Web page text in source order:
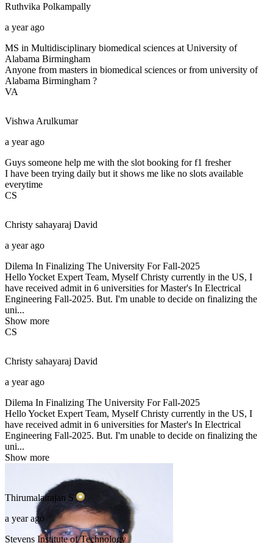
Ruthvika Polkampally
a year ago
MS in Multidisciplinary biomedical sciences at University of
Alabama Birmingham
Anyone from masters in biomedical sciences or from university of
Alabama Birmingham ?
VA
Vishwa Arulkumar
a year ago
Guys someone help me with the slot booking for f1 fresher
I have been trying daily but it shows me like no slots available
everytime
CS
Christy sahayaraj David
a year ago
Dilema In Finalizing The University For Fall-2025
Hello Yocket Expert Team, Myself Christy currently in the US, I
have received admit in 6 universities for Master's In Electrical
Engineering Fall-2025. But. I'm unable to decide on finalizing the
uni...
Show more
CS
Christy sahayaraj David
a year ago
Dilema In Finalizing The University For Fall-2025
Hello Yocket Expert Team, Myself Christy currently in the US, I
have received admit in 6 universities for Master's In Electrical
Engineering Fall-2025. But. I'm unable to decide on finalizing the
uni...
Show more
Thirumalairajan S
a year ago
Stevens Institute of Technology